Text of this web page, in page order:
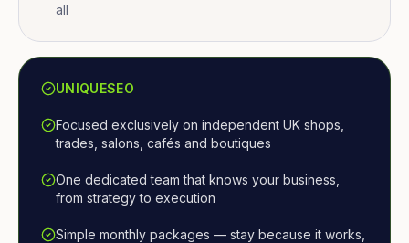
all
UNIQUESEO
Focused exclusively on independent UK shops,
trades, salons, cafés and boutiques
One dedicated team that knows your business,
from strategy to execution
Simple monthly packages — stay because it works,